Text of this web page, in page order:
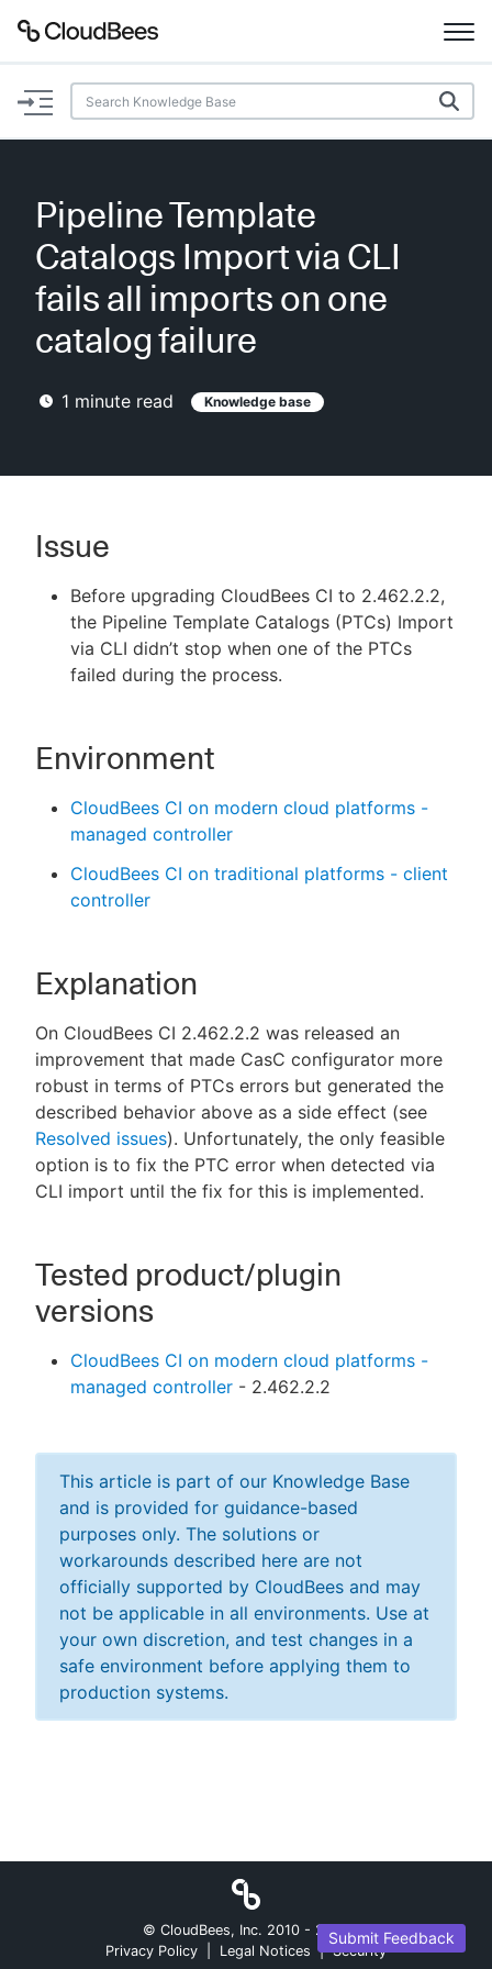
Documentation
Plugins
Lexicon
AI Help Beta
Search
Enable dark mode
New to CloudBees or returning.
Sign in / Sign up
Pipeline Template
Catalogs Import via CLI
fails all imports on one
catalog failure
1 minute read Knowledge base
Issue
Before upgrading CloudBees CI to 2.462.2.2,
the Pipeline Template Catalogs (PTCs) Import
via CLI didn’t stop when one of the PTCs
failed during the process.
Environment
CloudBees CI on modern cloud platforms -
managed controller
CloudBees CI on traditional platforms - client
controller
Explanation
On CloudBees CI 2.462.2.2 was released an
improvement that made CasC configurator more
robust in terms of PTCs errors but generated the
described behavior above as a side effect (see
Resolved issues). Unfortunately, the only feasible
option is to fix the PTC error when detected via
CLI import until the fix for this is implemented.
Tested product/plugin
versions
CloudBees CI on modern cloud platforms -
managed controller - 2.462.2.2
This article is part of our Knowledge Base
and is provided for guidance-based
purposes only. The solutions or
workarounds described here are not
officially supported by CloudBees and may
not be applicable in all environments. Use at
your own discretion, and test changes in a
safe environment before applying them to
production systems.
Submit Feedback
© CloudBees, Inc. 2010 - 2026
Privacy Policy
Legal Notices | Security